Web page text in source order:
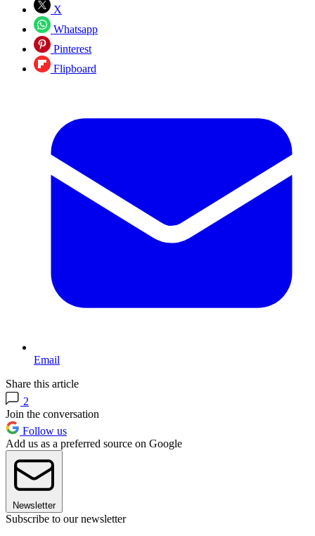
X
Whatsapp
Pinterest
Flipboard
Email
Share this article
2
Join the conversation
Follow us
Add us as a preferred source on Google
Newsletter
Subscribe to our newsletter